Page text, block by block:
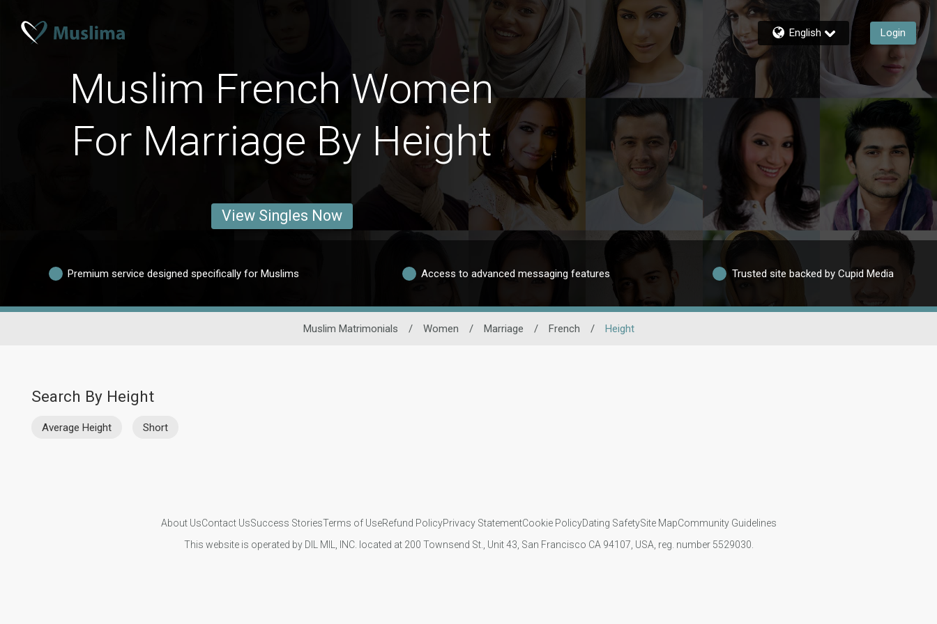
English Login
Muslim French Women
For Marriage By Height
View Singles Now
Premium service designed specifically for Muslims Access to advanced messaging features Trusted site backed by Cupid Media
Muslim Matrimonials / Women / Marriage / French / Height
Search By Height
Average Height Short
About UsContact UsSuccess StoriesTerms of UseRefund PolicyPrivacy StatementCookie PolicyDating SafetySite MapCommunity Guidelines
This website is operated by DIL MIL, INC. located at 200 Townsend St., Unit 43, San Francisco CA 94107, USA, reg. number 5529030.